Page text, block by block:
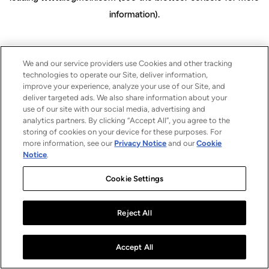
information).
We and our service providers use Cookies and other tracking
technologies to operate our Site, deliver information,
improve your experience, analyze your use of our Site, and
deliver targeted ads. We also share information about your
use of our site with our social media, advertising and
analytics partners. By clicking “Accept All”, you agree to the
storing of cookies on your device for these purposes. For
more information, see our Privacy Notice and ourCookie
Notice.
Cookie Settings
Reject All
Accept All